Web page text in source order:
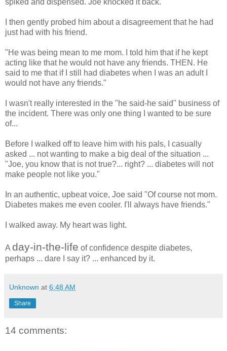
I then gently probed him about a disagreement that he had
just had with his friend.
"He was being mean to me mom. I told him that if he kept
acting like that he would not have any friends. THEN. He
said to me that if I still had diabetes when I was an adult I
would not have any friends."
I wasn't really interested in the "he said-he said" business of
the incident. There was only one thing I wanted to be sure
of...
Before I walked off to leave him with his pals, I casually
asked ... not wanting to make a big deal of the situation ...
"Joe, you know that is not true?... right? ... diabetes will not
make people not like you."
In an authentic, upbeat voice, Joe said "Of course not mom.
Diabetes makes me even cooler. I'll always have friends."
I walked away. My heart was light.
A day-in-the-life of confidence despite diabetes,
perhaps ... dare I say it? ... enhanced by it.
Unknown at 6:48 AM
Share
14 comments: